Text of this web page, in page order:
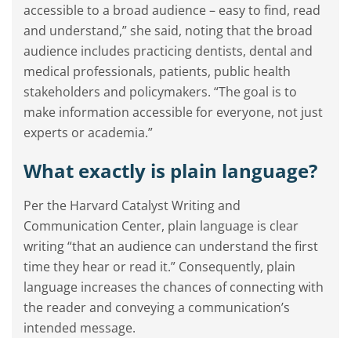
accessible to a broad audience – easy to find, read
and understand,” she said, noting that the broad
audience includes practicing dentists, dental and
medical professionals, patients, public health
stakeholders and policymakers. “The goal is to
make information accessible for everyone, not just
experts or academia.”
What exactly is plain language?
Per the Harvard Catalyst Writing and
Communication Center, plain language is clear
writing “that an audience can understand the first
time they hear or read it.” Consequently, plain
language increases the chances of connecting with
the reader and conveying a communication’s
intended message.